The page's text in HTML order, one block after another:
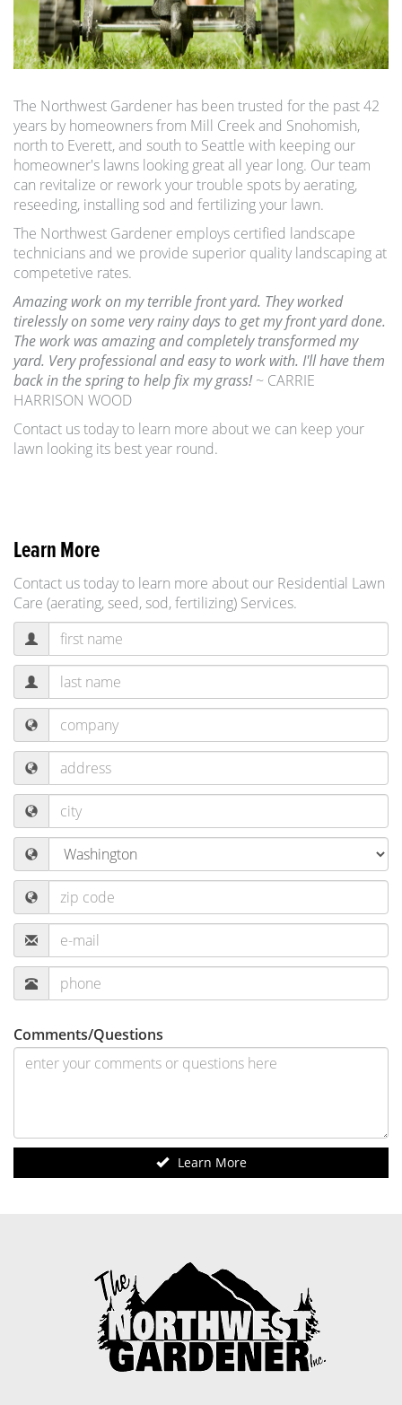
The Northwest Gardener has been trusted for the past 42
years by homeowners from Mill Creek and Snohomish,
north to Everett, and south to Seattle with keeping our
homeowner's lawns looking great all year long. Our team
can revitalize or rework your trouble spots by aerating,
reseeding, installing sod and fertilizing your lawn.
The Northwest Gardener employs certified landscape
technicians and we provide superior quality landscaping at
competetive rates.
Amazing work on my terrible front yard. They worked
tirelessly on some very rainy days to get my front yard done.
The work was amazing and completely transformed my
yard. Very professional and easy to work with. I'll have them
back in the spring to help fix my grass!~ CARRIE
HARRISON WOOD
Contact us today to learn more about we can keep your
lawn looking its best year round.
Learn More
Contact us today to learn more about our Residential Lawn
Care (aerating, seed, sod, fertilizing) Services.
Comments/Questions
Learn More